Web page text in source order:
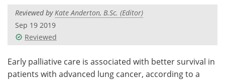
Videos
Meet the Team Advertise
Reviewed byKate Anderton, B.Sc. (Editor)
Sep 19 2019
Reviewed
Early palliative care is associated with better survival in
patients with advanced lung cancer, according to a